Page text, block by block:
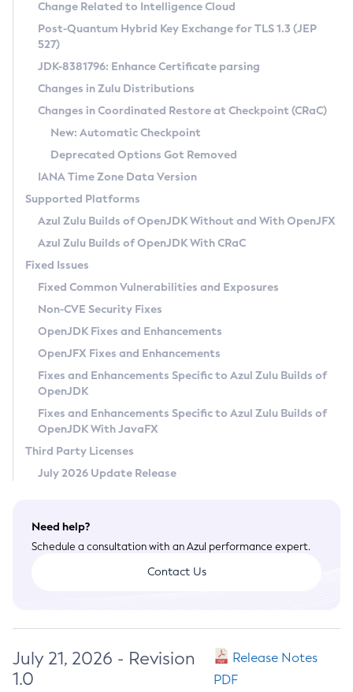
Supported (Zulu SA) on Linux
DEB
RPM
APK
Docker
Chainguard Docker
Free Distribution (Zulu CA) on Linux
DEB
RPM
APK
TAR.GZ
Docker
Paketo Buildpacks
Installing on Windows
Installing on macOS
Using SDKMAN! on Linux and macOS
Using Azul Metadata API
Updating Azul Zulu
Uninstalling Azul Zulu
Windows
macOS
Linux
Other Distributions
Managing Multiple Azul Zulu Versions
Windows
macOS
Linux
CVE and Version Search
CVE Search Tool
CVE History Tool
Version Search Tool
Commercial Compatibility Kit
IcedTea-Web
About IcedTea-Web
Release Notes
Download and Installation
How to Use IcedTea-Web
How to Use Deployment Ruleset
Configuration Options
Detailed Info
Versioning and Naming Conventions
Configuring Security Providers
Migrating Discovery to Metadata API
Timezone Updater
Incubator and Preview Features
Using Java Flight Recorder
FIPS integration in Zulu
Coordinated Restore at Checkpoint
(CRaC)
GC Log Analyzer
Azul Mission Control
Legal Notice
Privacy Policy
Legal
Terms of Use
Change Related to Intelligence Cloud
Post-Quantum Hybrid Key Exchange for TLS 1.3 (JEP
527)
JDK-8381796: Enhance Certificate parsing
Changes in Zulu Distributions
Changes in Coordinated Restore at Checkpoint (CRaC)
New: Automatic Checkpoint
Deprecated Options Got Removed
IANA Time Zone Data Version
Supported Platforms
Azul Zulu Builds of OpenJDK Without and With OpenJFX
Azul Zulu Builds of OpenJDK With CRaC
Fixed Issues
Fixed Common Vulnerabilities and Exposures
Non-CVE Security Fixes
OpenJDK Fixes and Enhancements
OpenJFX Fixes and Enhancements
Fixes and Enhancements Specific to Azul Zulu Builds of
OpenJDK
Fixes and Enhancements Specific to Azul Zulu Builds of
OpenJDK With JavaFX
Third Party Licenses
July 2026 Update Release
Need help?
Schedule a consultation with an Azul performance expert.
Contact Us
July 21, 2026 - Revision
1.0
Release Notes
PDF